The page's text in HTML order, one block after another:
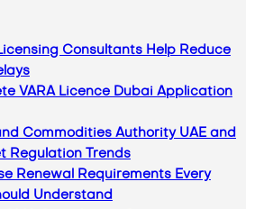
Consultants Help Reduce
VARA Licence Dubai Application
Commodities Authority UAE and
Regulation Trends
Renewal Requirements Every
Understand